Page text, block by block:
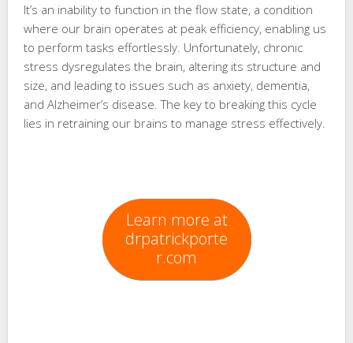
It’s an inability to function in the flow state, a condition
where our brain operates at peak efficiency, enabling us
to perform tasks effortlessly. Unfortunately, chronic
stress dysregulates the brain, altering its structure and
size, and leading to issues such as anxiety, dementia,
and Alzheimer’s disease. The key to breaking this cycle
lies in retraining our brains to manage stress effectively.
Learn more at
drpatrickporte
r.com